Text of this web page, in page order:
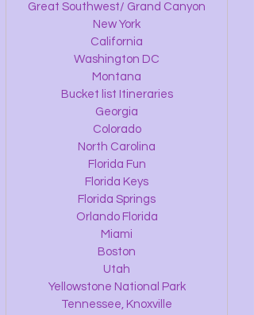
Great Southwest/ Grand Canyon
New York
California
Washington DC
Montana
Bucket list Itineraries
Georgia
Colorado
North Carolina
Florida Fun
Florida Keys
Florida Springs
Orlando Florida
Miami
Boston
Utah
Yellowstone National Park
Tennessee, Knoxville